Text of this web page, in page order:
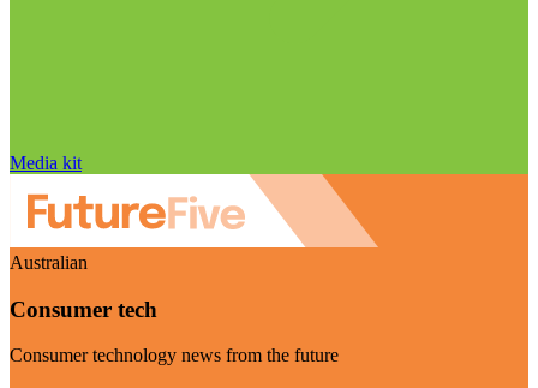
Media kit
Australian
Consumer tech
Consumer technology news from the future